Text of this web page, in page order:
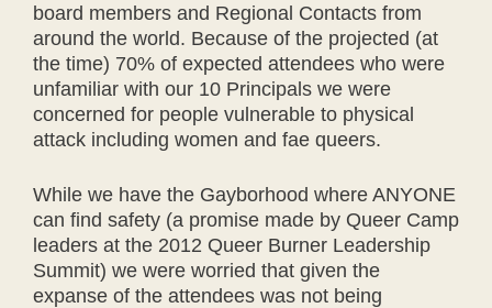
board members and Regional Contacts from
around the world. Because of the projected (at
the time) 70% of expected attendees who were
unfamiliar with our 10 Principals we were
concerned for people vulnerable to physical
attack including women and fae queers.
While we have the Gayborhood where ANYONE
can find safety (a promise made by Queer Camp
leaders at the 2012 Queer Burner Leadership
Summit) we were worried that given the
expanse of the attendees was not being